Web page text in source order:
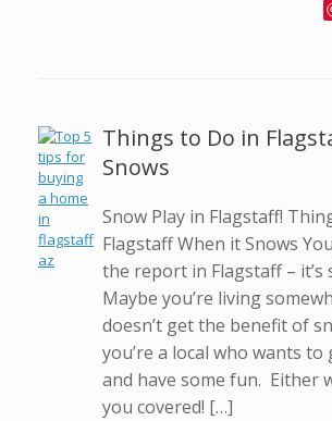
Things to Do in
Snows
Snow Play in Flagstaff!
Flagstaff When it Snows
the report in Flagstaff – it’s
Maybe you’re living
doesn’t get the benefit of
you’re a local who wants
and have some fun. Either
you covered! […]